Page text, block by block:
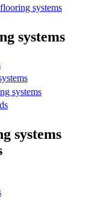
systems
systems
systems
systems